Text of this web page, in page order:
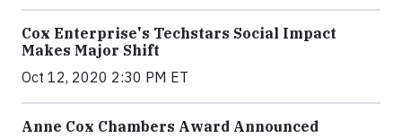
Cox Enterprise's Techstars Social Impact
Makes Major Shift
Oct 12, 2020 2:30 PM ET
Anne Cox Chambers Award Announced